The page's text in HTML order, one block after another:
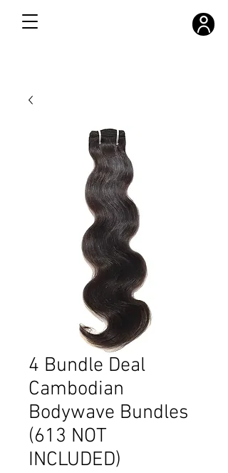
4 Bundle Deal
Cambodian
Bodywave Bundles
(613 NOT
INCLUDED)